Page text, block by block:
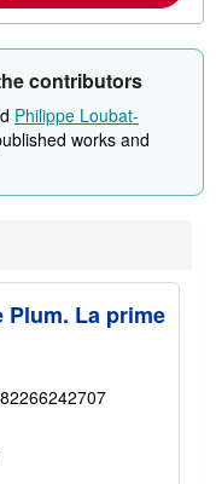
contributors
Philippe Loubat-
works and
Plum. La prime